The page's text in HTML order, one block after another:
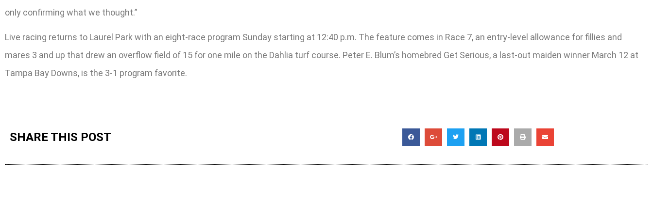
only confirming what we thought.”
Live racing returns to Laurel Park with an eight-race program Sunday starting at 12:40 p.m. The feature comes in Race 7, an entry-level allowance for fillies and
mares 3 and up that drew an overflow field of 15 for one mile on the Dahlia turf course. Peter E. Blum’s homebred Get Serious, a last-out maiden winner March 12 at
Tampa Bay Downs, is the 3-1 program favorite.
SHARE THIS POST